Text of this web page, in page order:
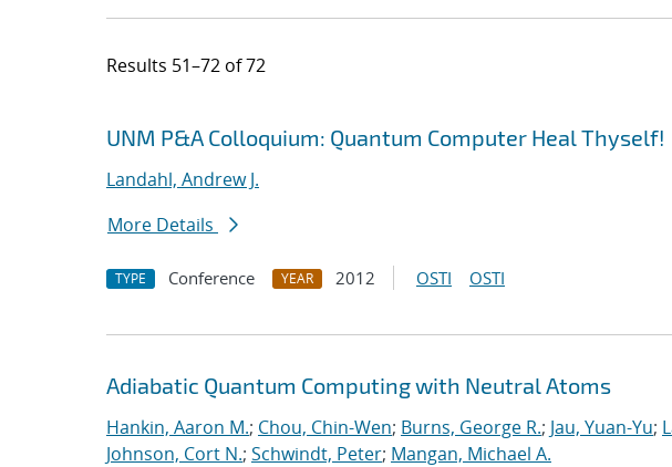
Results 51–72 of 72
Search results
Jump to search filters
UNM P&A Colloquium: Quantum Computer Heal Thyself!
Landahl, Andrew J.
More Details
TYPE Conference YEAR 2012 OSTI OSTI
Adiabatic Quantum Computing with Neutral Atoms
Hankin, Aaron M.; Chou, Chin-Wen; Burns, George R.; Jau, Yuan-Yu;
Johnson, Cort N.; Schwindt, Peter; Mangan, Michael A.